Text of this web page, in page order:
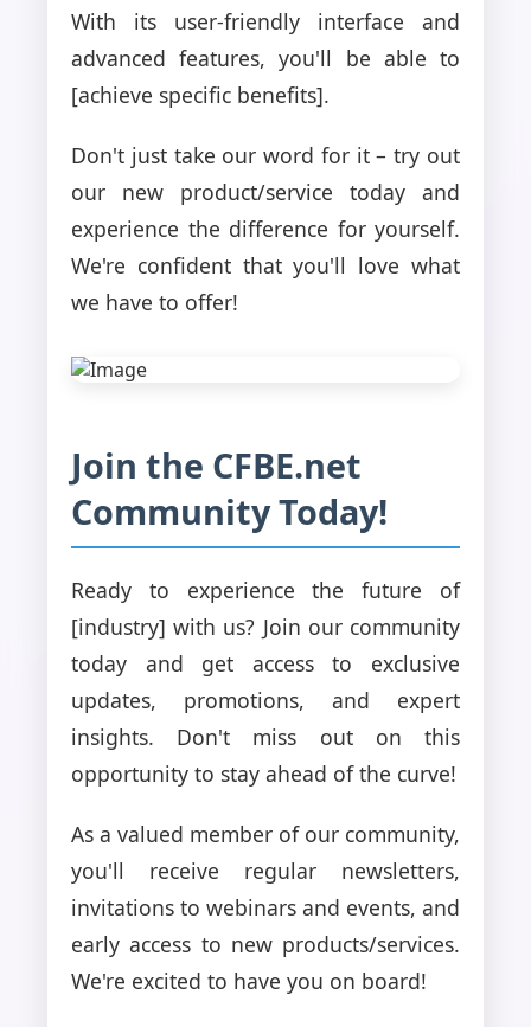
With its user-friendly interface and
advanced features, you'll be able to
[achieve specific benefits].
Don't just take our word for it – try out
our new product/service today and
experience the difference for yourself.
We're confident that you'll love what
we have to offer!
Join the CFBE.net
Community Today!
Ready to experience the future of
[industry] with us? Join our community
today and get access to exclusive
updates, promotions, and expert
insights. Don't miss out on this
opportunity to stay ahead of the curve!
As a valued member of our community,
you'll receive regular newsletters,
invitations to webinars and events, and
early access to new products/services.
We're excited to have you on board!